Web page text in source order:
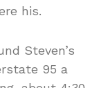
his.
Steven’s
95 a